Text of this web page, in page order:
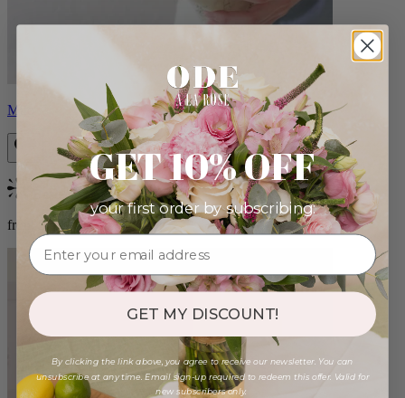
Milo
Bestseller
from $96.00
GET 10% OFF
your first order by subscribing:
GET MY DISCOUNT!
By clicking the link above, you agree to receive our newsletter. You can
unsubscribe at any time. Email sign-up required to redeem this offer. Valid for
new subscribers only.